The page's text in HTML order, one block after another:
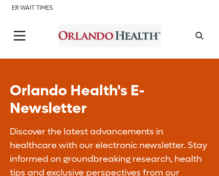
ER WAIT TIMES
Orlando Health's E-
Newsletter
Discover the latest advancements in
healthcare with our electronic newsletter. Stay
informed on groundbreaking research, health
tips and exclusive perspectives from our